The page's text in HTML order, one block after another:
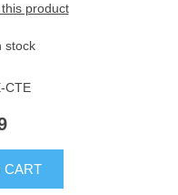
product
stock
CTE
CART